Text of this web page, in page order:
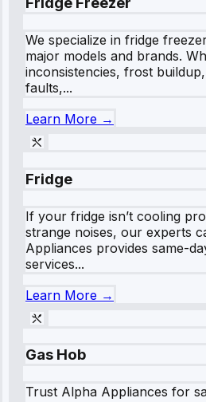
We specialize in fridge
major models and brands.
inconsistencies, frost
faults,...
Learn More →
Fridge
If your fridge isn’t cooling
strange noises, our experts
Appliances provides same-
services...
Learn More →
Gas Hob
Trust Alpha Appliances for